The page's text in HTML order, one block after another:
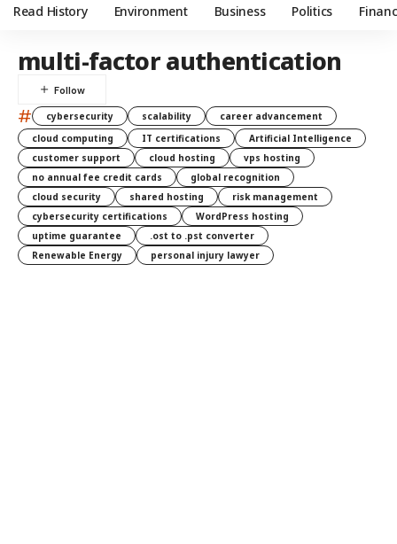
Read History Environment Business Politics
multi-factor authentication
# cybersecurity scalability
career advancement
cloud computing
IT certifications
Artificial Intelligence
customer support
cloud hosting
vps hosting
no annual fee credit cards
global recognition
cloud security
shared hosting
risk management
cybersecurity certifications
WordPress hosting
uptime guarantee
.ost to .pst converter
Renewable Energy
personal injury lawyer